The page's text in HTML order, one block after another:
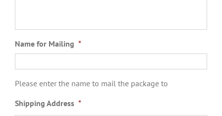
Name for Mailing *
Please enter the name to mail the package to
Shipping Address *